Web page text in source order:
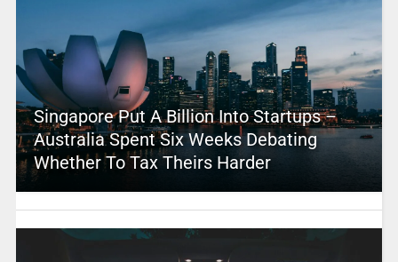
Singapore Put A Billion Into Startups –
Australia Spent Six Weeks Debating
Whether To Tax Theirs Harder